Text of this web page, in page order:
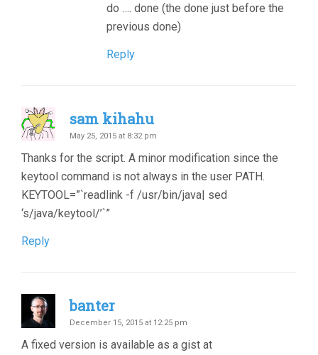
do …. done (the done just before the
previous done)
Reply
sam kihahu
May 25, 2015 at 8:32 pm
Thanks for the script. A minor modification since the
keytool command is not always in the user PATH.
KEYTOOL=”`readlink -f /usr/bin/java| sed
‘s/java/keytool/’`”
Reply
banter
December 15, 2015 at 12:25 pm
A fixed version is available as a gist at